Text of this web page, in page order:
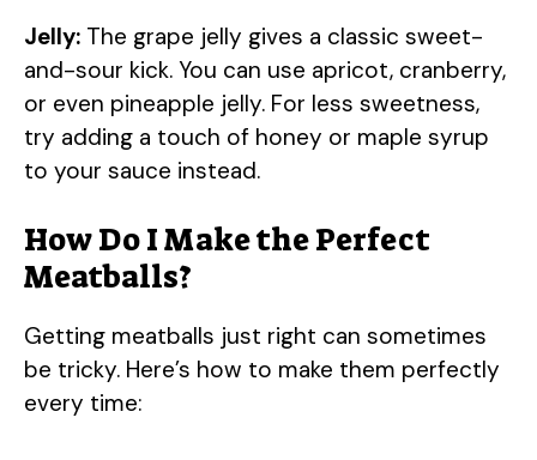
Jelly: The grape jelly gives a classic sweet-
and-sour kick. You can use apricot, cranberry,
or even pineapple jelly. For less sweetness,
try adding a touch of honey or maple syrup
to your sauce instead.
How Do I Make the Perfect
Meatballs?
Getting meatballs just right can sometimes
be tricky. Here’s how to make them perfectly
every time: